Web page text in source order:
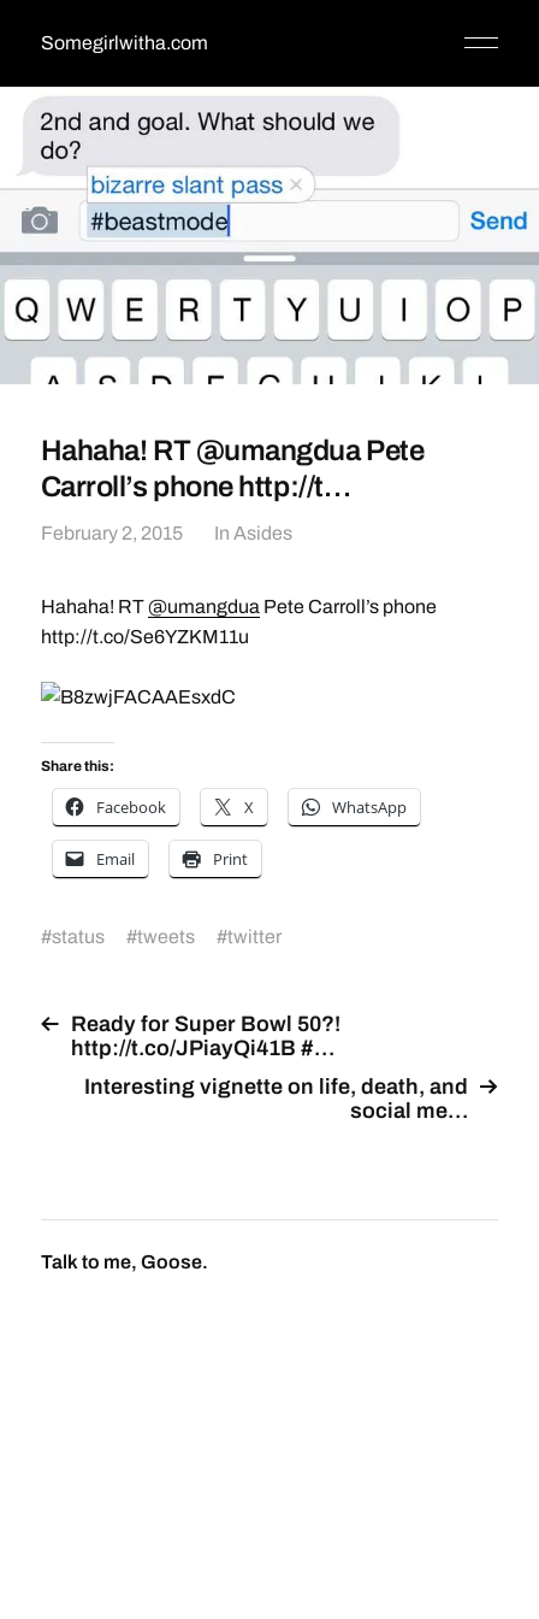
Somegirlwitha.com
Hahaha! RT @umangdua Pete
Carroll’s phone http://t…
February 2, 2015 In Asides
Hahaha! RT@umangdua Pete Carroll’s phone
http://t.co/Se6YZKM11u
Share this:
Facebook X WhatsApp
Email Print
#status #tweets #twitter
Ready for Super Bowl 50?!
http://t.co/JPiayQi41B #…
Interesting vignette on life, death, and
social me…
Talk to me, Goose.